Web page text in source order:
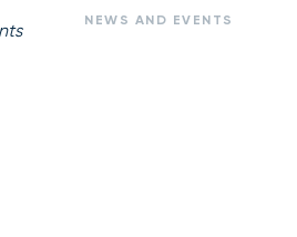
NEWS AND EVENTS